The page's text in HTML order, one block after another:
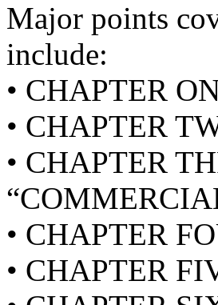
Major points
include:
• CHAPTER
• CHAPTER
• CHAPTER
• CHAPTER
• CHAPTER